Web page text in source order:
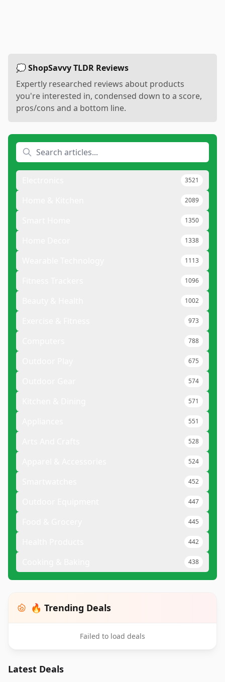
💭 ShopSavvy TLDR Reviews
Expertly researched reviews about products
you're interested in, condensed down to a score,
pros/cons and a bottom line.
3521
2089
1350
1338
1113
1096
1002
973
788
675
574
571
551
528
524
452
447
445
442
438
🔥 Trending Deals
Failed to load deals
Latest Deals